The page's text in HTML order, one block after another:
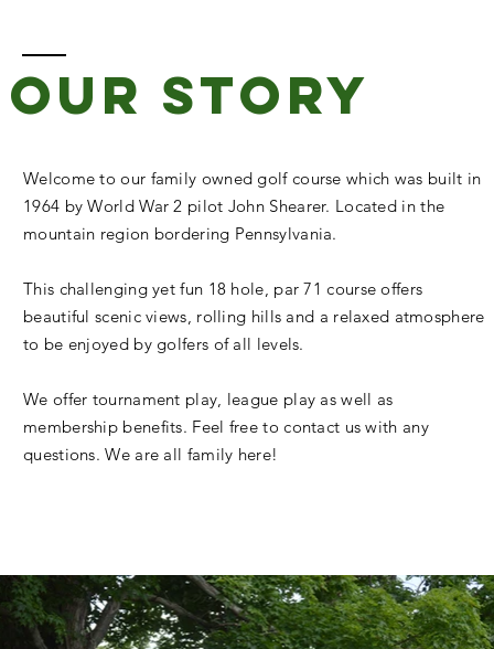
our story
Welcome to our family owned golf course which was built in
1964 by World War 2 pilot John Shearer. Located in the
mountain region bordering Pennsylvania.
This challenging yet fun 18 hole, par 71 course offers
beautiful scenic views, rolling hills and a relaxed atmosphere
to be enjoyed by golfers of all levels.
We offer tournament play, league play as well as
membership benefits. Feel free to contact us with any
questions. We are all family here!